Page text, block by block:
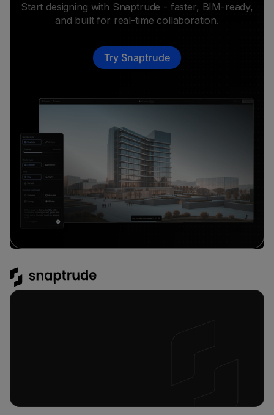
Start designing with Snaptrude - faster, BIM-ready,
and built for real-time collaboration.
Try Snaptrude